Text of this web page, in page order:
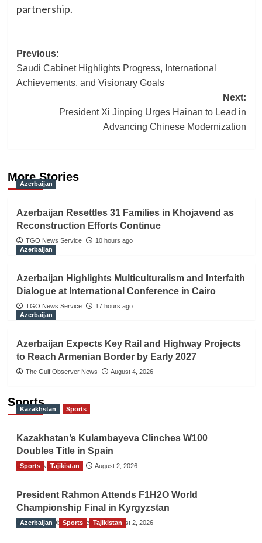
partnership.
Post
navigation
Previous:
Saudi Cabinet Highlights Progress, International
Achievements, and Visionary Goals
Next:
President Xi Jinping Urges Hainan to Lead in
Advancing Chinese Modernization
More Stories
Azerbaijan
Azerbaijan Resettles 31 Families in Khojavend as
Reconstruction Efforts Continue
TGO News Service
10 hours ago
Azerbaijan
Azerbaijan Highlights Multiculturalism and Interfaith
Dialogue at International Conference in Cairo
TGO News Service
17 hours ago
Azerbaijan
Azerbaijan Expects Key Rail and Highway Projects
to Reach Armenian Border by Early 2027
The Gulf Observer News August 4, 2026
Sports
Kazakhstan Sports
Kazakhstan’s Kulambayeva Clinches W100
Doubles Title in Spain
TGO News Service August 2, 2026
Sports Tajikistan
President Rahmon Attends F1H2O World
Championship Final in Kyrgyzstan
The Gulf Observer News August 2, 2026
Azerbaijan Sports Tajikistan